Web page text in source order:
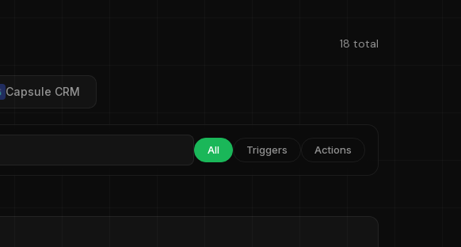
18 total
Capsule CRM
All Triggers Actions